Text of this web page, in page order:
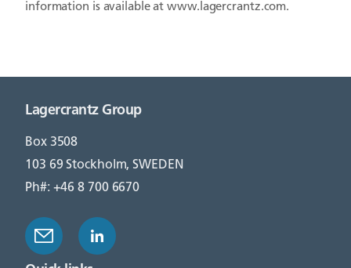
information is available at www.lagercrantz.com.
Lagercrantz Group
Box 3508
103 69 Stockholm, SWEDEN
Ph#: +46 8 700 6670